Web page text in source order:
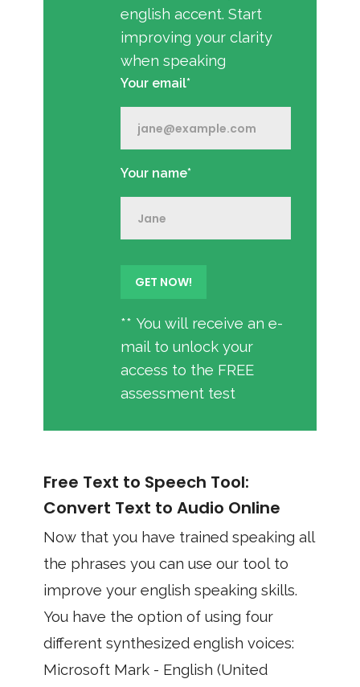
english accent. Start
improving your clarity
when speaking
Your email*
Your name*
** You will receive an e-
mail to unlock your
access to the FREE
assessment test
Free Text to Speech Tool:
Convert Text to Audio Online
Now that you have trained speaking all
the phrases you can use our tool to
improve your english speaking skills.
You have the option of using four
different synthesized english voices:
Microsoft Mark - English (United